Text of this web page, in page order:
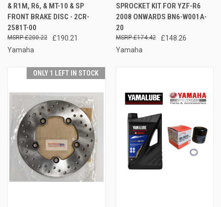
& R1M, R6, & MT-10 & SP
FRONT BRAKE DISC - 2CR-
2581T-00
£190.21
£200.22
Yamaha
SPROCKET KIT FOR YZF-R6
2008 ONWARDS BN6-W001A-
20
£148.26
£174.42
Yamaha
ONLY 1 LEFT IN STOCK